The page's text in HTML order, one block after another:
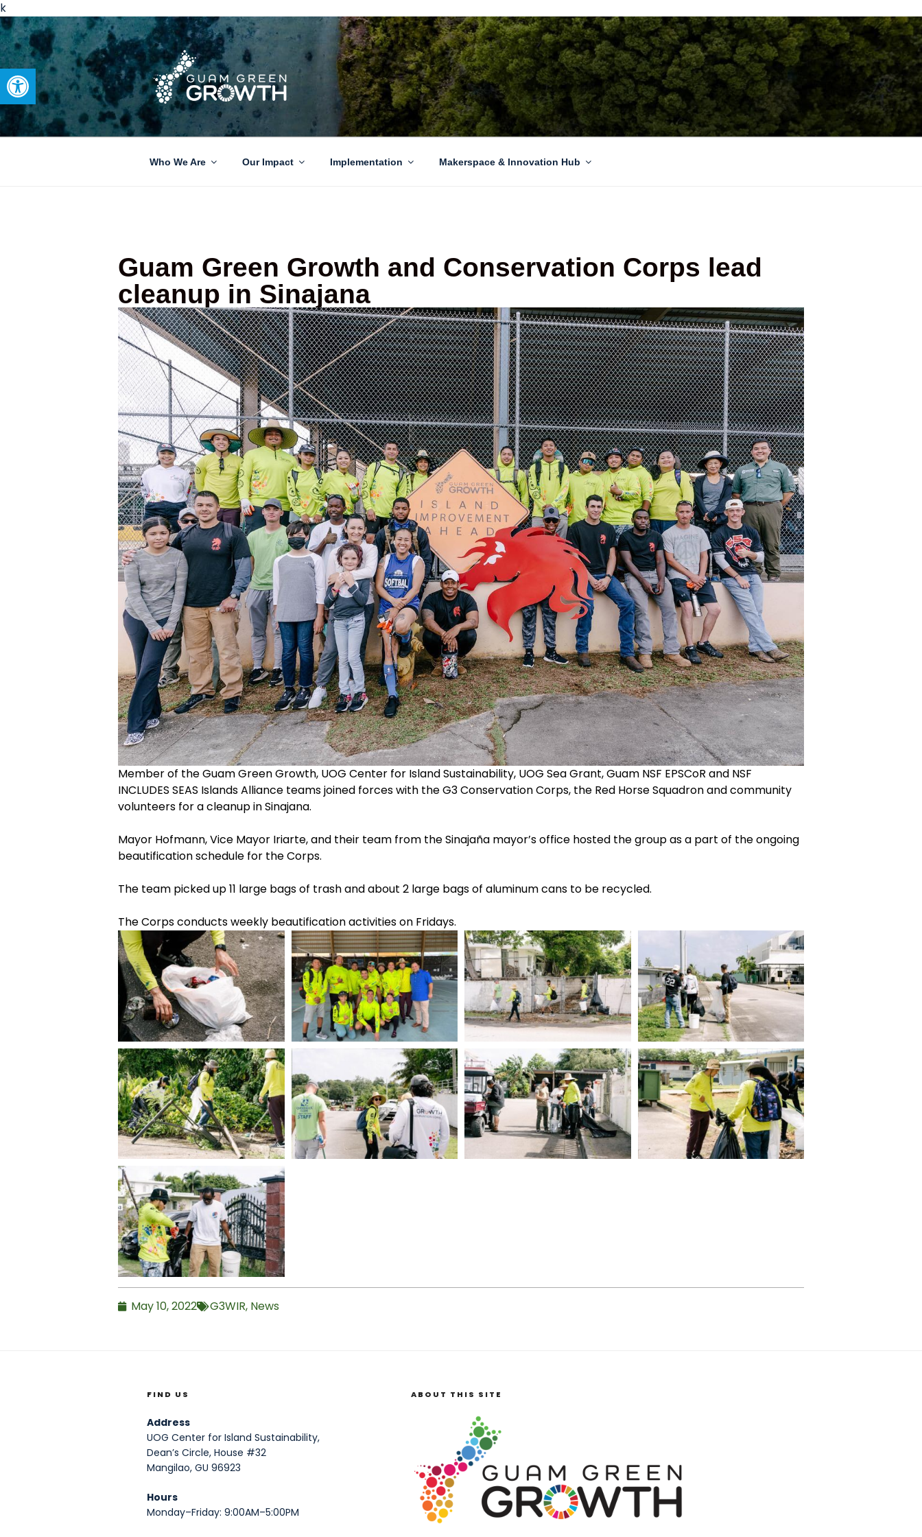
Open toolbar
k
GUAM GREEN GROWTH
Developing tangible solutions to sustainability challenges within our island region.
Who We Are Our Impact Implementation Makerspace & Innovation Hub
Guam Green Growth and Conservation Corps lead
cleanup in Sinajana
Member of the Guam Green Growth, UOG Center for Island Sustainability, UOG Sea Grant, Guam NSF EPSCoR and NSF
INCLUDES SEAS Islands Alliance teams joined forces with the G3 Conservation Corps, the Red Horse Squadron and community
volunteers for a cleanup in Sinajana.
Mayor Hofmann, Vice Mayor Iriarte, and their team from the Sinajaña mayor’s office hosted the group as a part of the ongoing
beautification schedule for the Corps.
The team picked up 11 large bags of trash and about 2 large bags of aluminum cans to be recycled.
The Corps conducts weekly beautification activities on Fridays.
May 10, 2022 G3WIR, News
FIND US
Address
UOG Center for Island Sustainability,
Dean’s Circle, House #32
Mangilao, GU 96923
Hours
Monday–Friday: 9:00AM–5:00PM
ABOUT THIS SITE